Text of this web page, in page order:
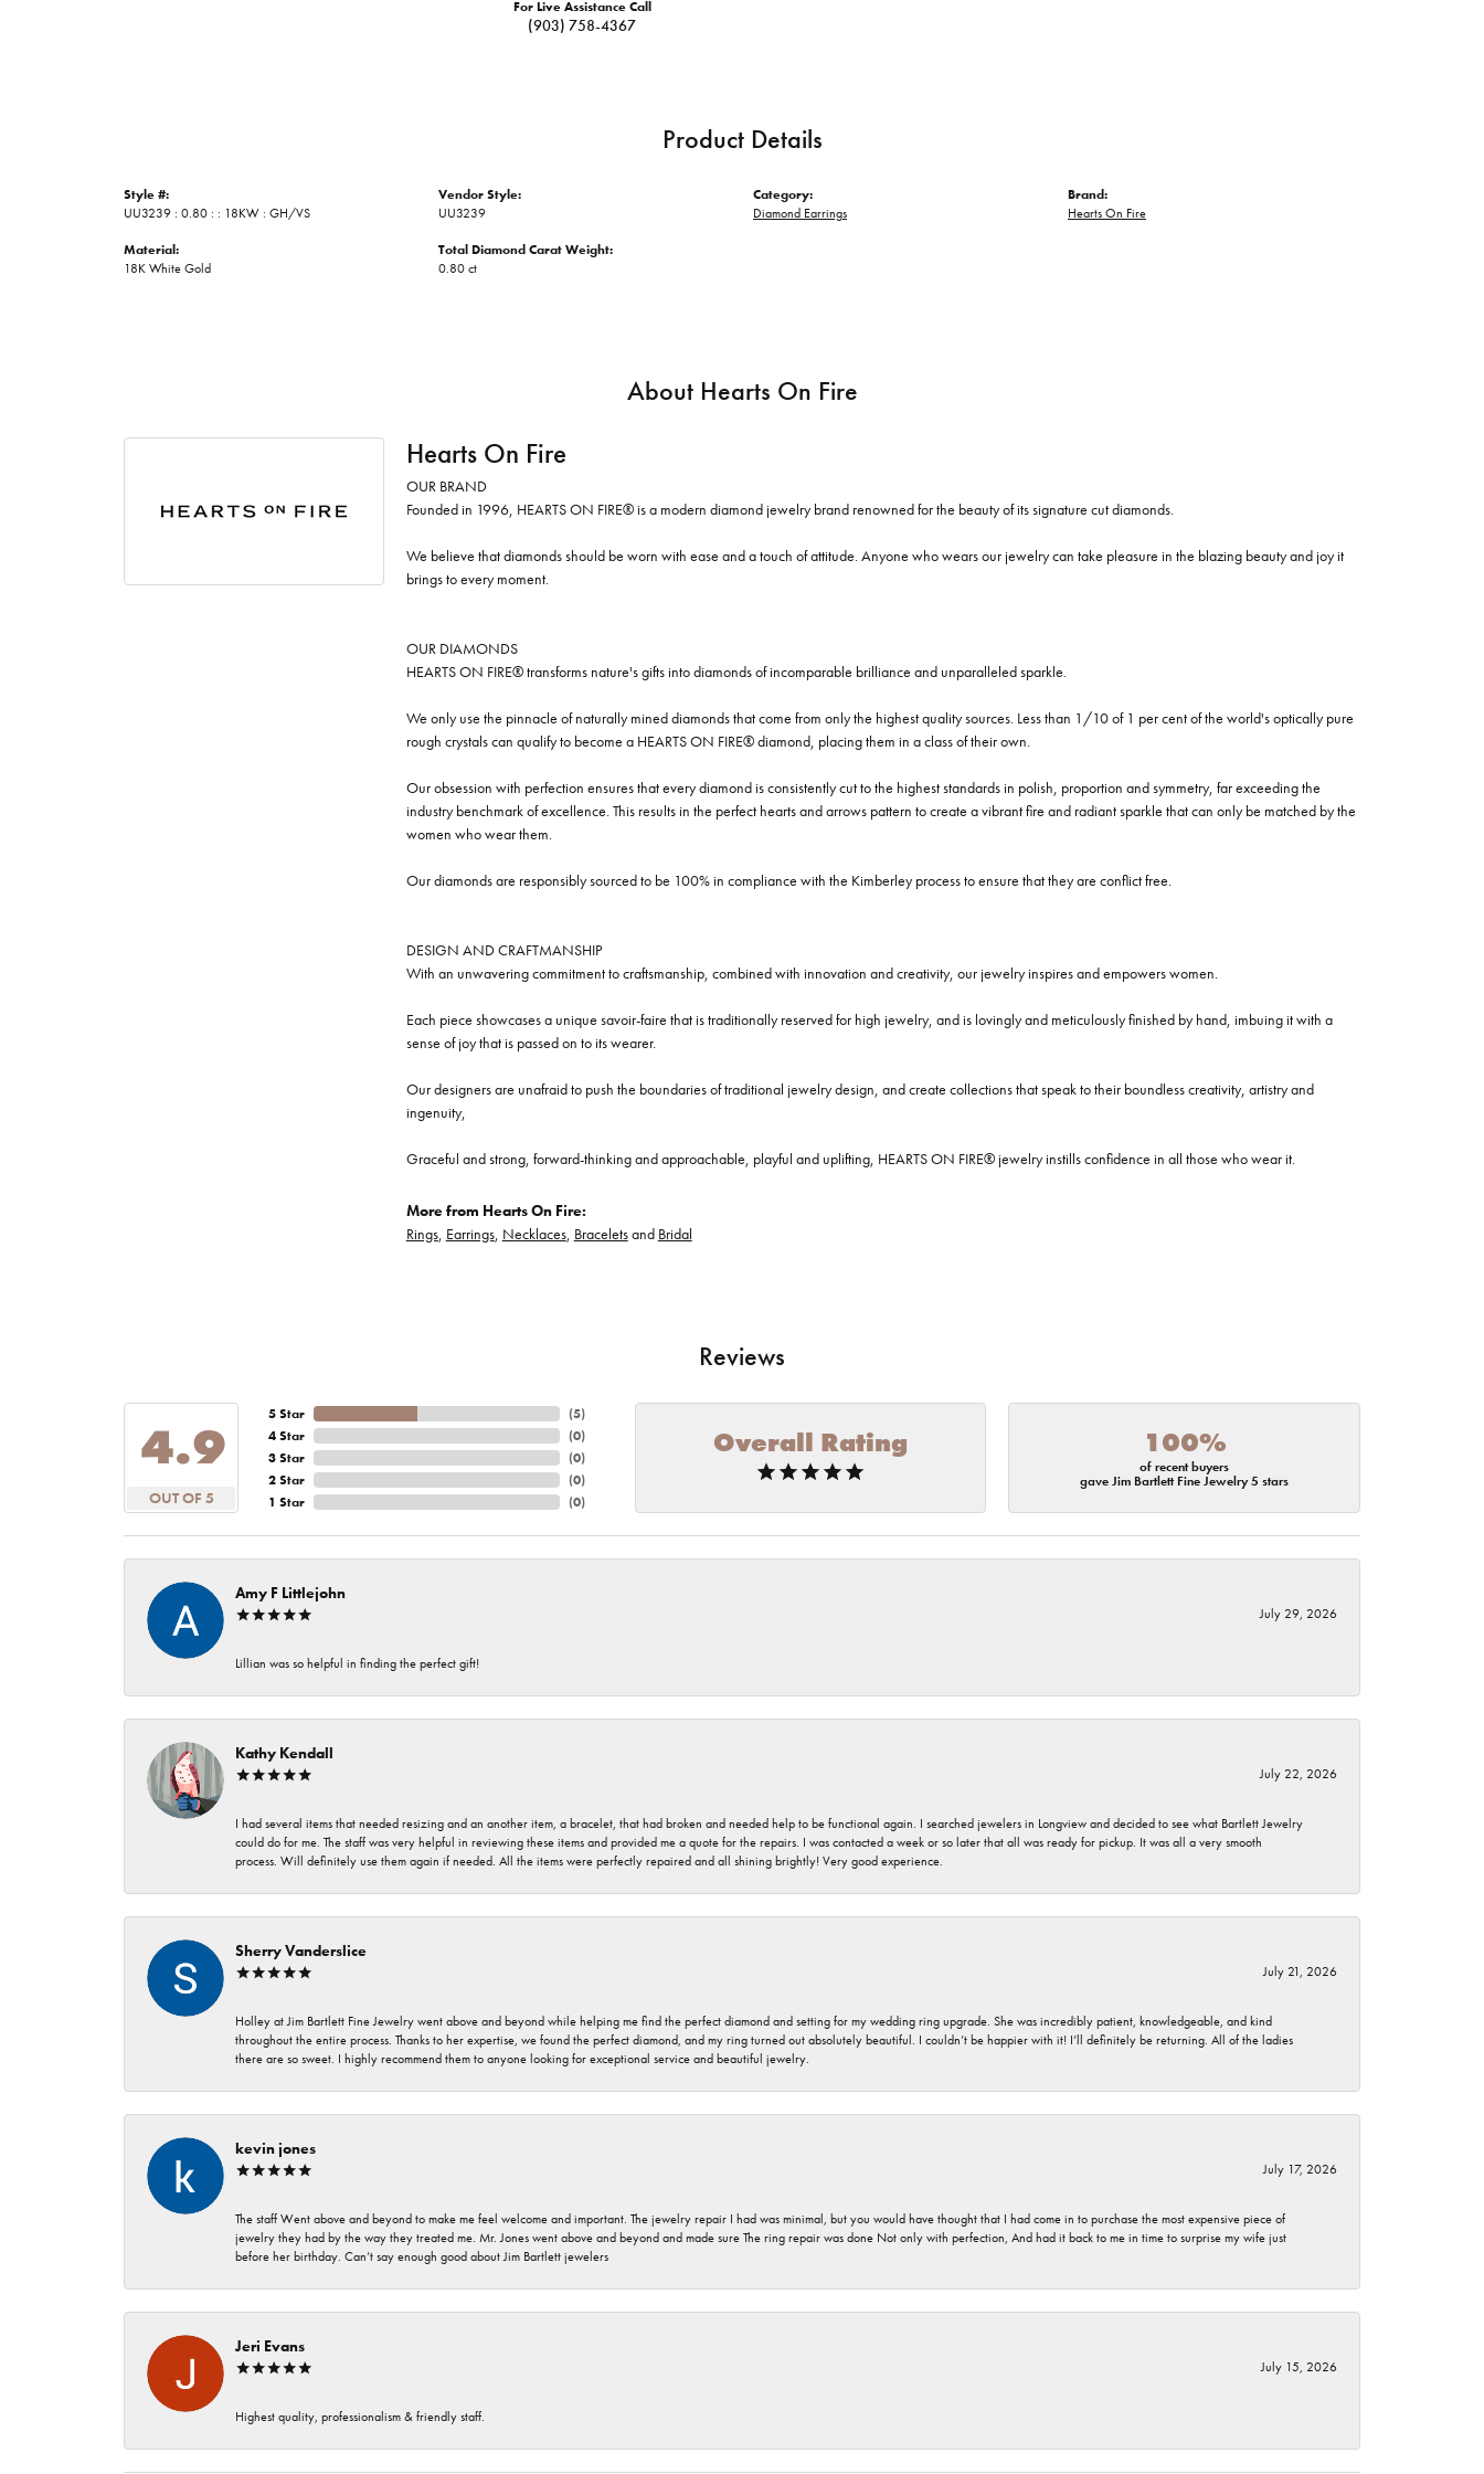
For Live Assistance Call
(903) 758-4367
Product Details
Style #:
UU3239 : 0.80 : : 18KW : GH/VS
Material:
18K White Gold
Vendor Style:
UU3239
Total Diamond Carat Weight:
0.80 ct
Category:
Diamond Earrings
Brand:
Hearts On Fire
About Hearts On Fire
Hearts On Fire
OUR BRAND
Founded in 1996, HEARTS ON FIRE® is a modern diamond jewelry brand renowned for the beauty of its signature cut diamonds.
We believe that diamonds should be worn with ease and a touch of attitude. Anyone who wears our jewelry can take pleasure in the blazing beauty and joy it
brings to every moment.
OUR DIAMONDS
HEARTS ON FIRE® transforms nature's gifts into diamonds of incomparable brilliance and unparalleled sparkle.
We only use the pinnacle of naturally mined diamonds that come from only the highest quality sources. Less than 1/10 of 1 per cent of the world's optically pure
rough crystals can qualify to become a HEARTS ON FIRE® diamond, placing them in a class of their own.
Our obsession with perfection ensures that every diamond is consistently cut to the highest standards in polish, proportion and symmetry, far exceeding the
industry benchmark of excellence. This results in the perfect hearts and arrows pattern to create a vibrant fire and radiant sparkle that can only be matched by the
women who wear them.
Our diamonds are responsibly sourced to be 100% in compliance with the Kimberley process to ensure that they are conflict free.
DESIGN AND CRAFTMANSHIP
With an unwavering commitment to craftsmanship, combined with innovation and creativity, our jewelry inspires and empowers women.
Each piece showcases a unique savoir-faire that is traditionally reserved for high jewelry, and is lovingly and meticulously finished by hand, imbuing it with a
sense of joy that is passed on to its wearer.
Our designers are unafraid to push the boundaries of traditional jewelry design, and create collections that speak to their boundless creativity, artistry and
ingenuity,
Graceful and strong, forward-thinking and approachable, playful and uplifting, HEARTS ON FIRE® jewelry instills confidence in all those who wear it.
More from Hearts On Fire:
Rings, Earrings, Necklaces, Braceletsand Bridal
Reviews
4.9
OUT OF 5
5 Star
4 Star
3 Star
2 Star
1 Star
(5)
(0)
(0)
(0)
(0)
Overall Rating 100%
of recent buyers
gave Jim Bartlett Fine Jewelry 5 stars
Amy F Littlejohn
July 29, 2026
Lillian was so helpful in finding the perfect gift!
Kathy Kendall
July 22, 2026
I had several items that needed resizing and an another item, a bracelet, that had broken and needed help to be functional again. I searched jewelers in Longview and decided to see what Bartlett Jewelry
could do for me. The staff was very helpful in reviewing these items and provided me a quote for the repairs. I was contacted a week or so later that all was ready for pickup. It was all a very smooth
process. Will definitely use them again if needed. All the items were perfectly repaired and all shining brightly! Very good experience.
Sherry Vanderslice
July 21, 2026
Holley at Jim Bartlett Fine Jewelry went above and beyond while helping me find the perfect diamond and setting for my wedding ring upgrade. She was incredibly patient, knowledgeable, and kind
throughout the entire process. Thanks to her expertise, we found the perfect diamond, and my ring turned out absolutely beautiful. I couldn’t be happier with it! I’ll definitely be returning. All of the ladies
there are so sweet. I highly recommend them to anyone looking for exceptional service and beautiful jewelry.
kevin jones
July 17, 2026
The staff Went above and beyond to make me feel welcome and important. The jewelry repair I had was minimal, but you would have thought that I had come in to purchase the most expensive piece of
jewelry they had by the way they treated me. Mr. Jones went above and beyond and made sure The ring repair was done Not only with perfection, And had it back to me in time to surprise my wife just
before her birthday. Can’t say enough good about Jim Bartlett jewelers
Jeri Evans
July 15, 2026
Highest quality, professionalism & friendly staff.